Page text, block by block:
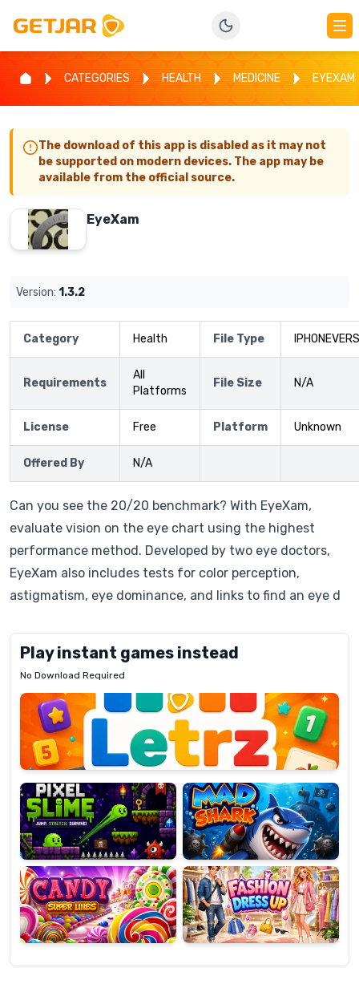
CATEGORIES HEALTH MEDICINE EYEXAM
The download of this app is disabled as it may not
be supported on modern devices. The app may be
available from the official source.
EyeXam
Version: 1.3.2
Category Health File Type
Requirements
All
Platforms
File Size N/A
License Free Platform Unknown
Offered By N/A
Can you see the 20/20 benchmark? With EyeXam,
evaluate vision on the eye chart using the highest
performance method. Developed by two eye doctors,
EyeXam also includes tests for color perception,
astigmatism, eye dominance, and links to find an eye d
Play instant games instead
No Download Required
Letrz
Pixel
Slime
Mad
Shark
Candy
Super
Lines
Fashion
Dress
Up